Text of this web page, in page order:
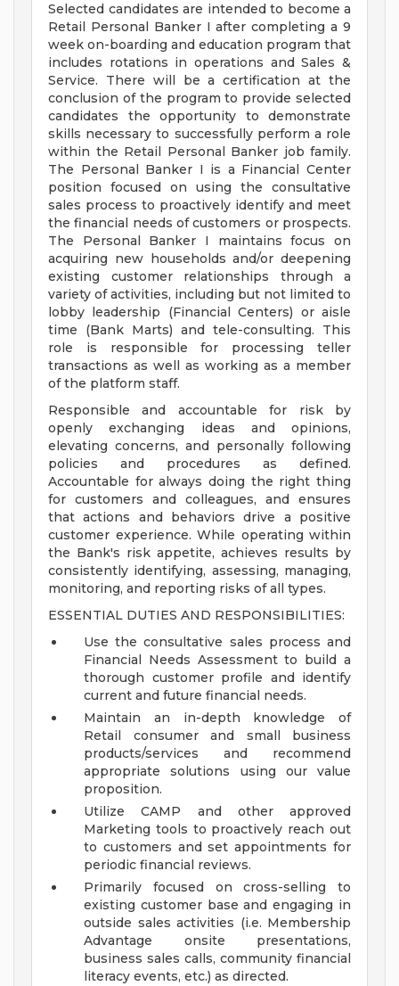
Selected candidates are intended to become a
Retail Personal Banker I after completing a 9
week on-boarding and education program that
includes rotations in operations and Sales &
Service. There will be a certification at the
conclusion of the program to provide selected
candidates the opportunity to demonstrate
skills necessary to successfully perform a role
within the Retail Personal Banker job family.
The Personal Banker I is a Financial Center
position focused on using the consultative
sales process to proactively identify and meet
the financial needs of customers or prospects.
The Personal Banker I maintains focus on
acquiring new households and/or deepening
existing customer relationships through a
variety of activities, including but not limited to
lobby leadership (Financial Centers) or aisle
time (Bank Marts) and tele-consulting. This
role is responsible for processing teller
transactions as well as working as a member
of the platform staff.
Responsible and accountable for risk by
openly exchanging ideas and opinions,
elevating concerns, and personally following
policies and procedures as defined.
Accountable for always doing the right thing
for customers and colleagues, and ensures
that actions and behaviors drive a positive
customer experience. While operating within
the Bank's risk appetite, achieves results by
consistently identifying, assessing, managing,
monitoring, and reporting risks of all types.
ESSENTIAL DUTIES AND RESPONSIBILITIES:
Use the consultative sales process and
Financial Needs Assessment to build a
thorough customer profile and identify
current and future financial needs.
Maintain an in-depth knowledge of
Retail consumer and small business
products/services and recommend
appropriate solutions using our value
proposition.
Utilize CAMP and other approved
Marketing tools to proactively reach out
to customers and set appointments for
periodic financial reviews.
Primarily focused on cross-selling to
existing customer base and engaging in
outside sales activities (i.e. Membership
Advantage onsite presentations,
business sales calls, community financial
literacy events, etc.) as directed.